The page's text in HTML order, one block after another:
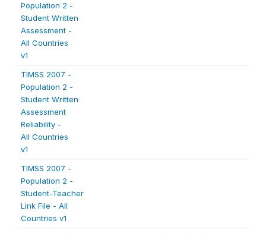
Population 2 -
Student Written
Assessment -
All Countries
v1
TIMSS 2007 -
Population 2 -
Student Written
Assessment
Reliability -
All Countries
v1
TIMSS 2007 -
Population 2 -
Student-Teacher
Link File - All
Countries v1